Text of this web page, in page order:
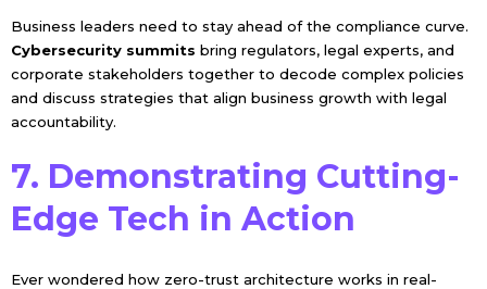
Business leaders need to stay ahead of the compliance curve.
Cybersecurity summits bring regulators, legal experts, and
corporate stakeholders together to decode complex policies
and discuss strategies that align business growth with legal
accountability.
7. Demonstrating Cutting-
Edge Tech in Action
Ever wondered how zero-trust architecture works in real-